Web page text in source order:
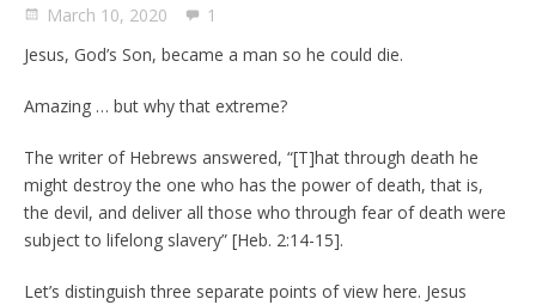
March 10, 2020
1
Jesus, God’s Son, became a man so he could die.
Amazing … but why that extreme?
The writer of Hebrews answered, “[T]hat through death he
might destroy the one who has the power of death, that is,
the devil, and deliver all those who through fear of death were
subject to lifelong slavery” [Heb. 2:14-15].
Let’s distinguish three separate points of view here. Jesus